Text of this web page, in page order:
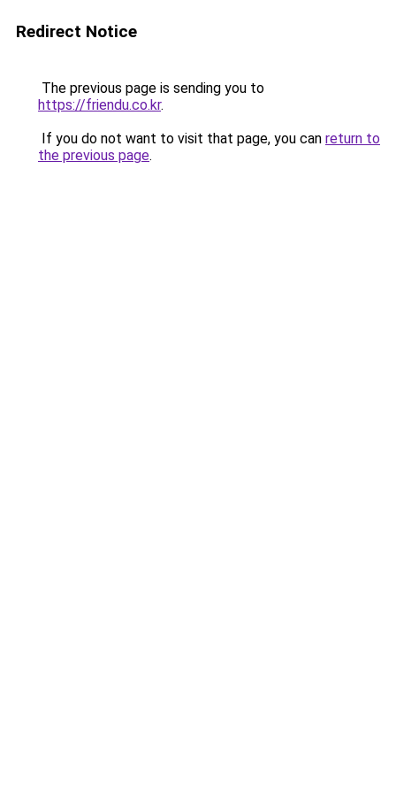
Redirect Notice
The previous page is sending you to
https://friendu.co.kr.
If you do not want to visit that page, you can return to
the previous page.